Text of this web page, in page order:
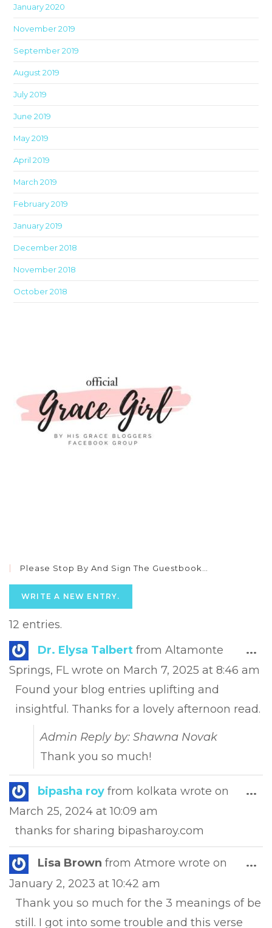
January 2020
November 2019
September 2019
August 2019
July 2019
June 2019
May 2019
April 2019
March 2019
February 2019
January 2019
December 2018
November 2018
October 2018
Please Stop By And Sign The Guestbook…
12 entries.
Dr. Elysa Talbert from Altamonte
Springs, FL wrote on March 7, 2025 at 8:46 am
Found your blog entries uplifting and
insightful. Thanks for a lovely afternoon read.
Admin Reply by: Shawna Novak
Thank you so much!
...
bipasha roy from kolkata wrote on
March 25, 2024 at 10:09 am
thanks for sharing bipasharoy.com
...
Lisa Brown from Atmore wrote on
January 2, 2023 at 10:42 am
Thank you so much for the 3 meanings of be
still. I got into some trouble and this verse
...